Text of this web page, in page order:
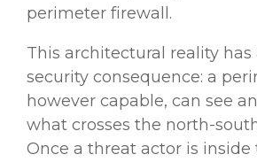
perimeter firewall.
This architectural reality has
security consequence: a
however capable, can see
what crosses the north-
Once a threat actor is